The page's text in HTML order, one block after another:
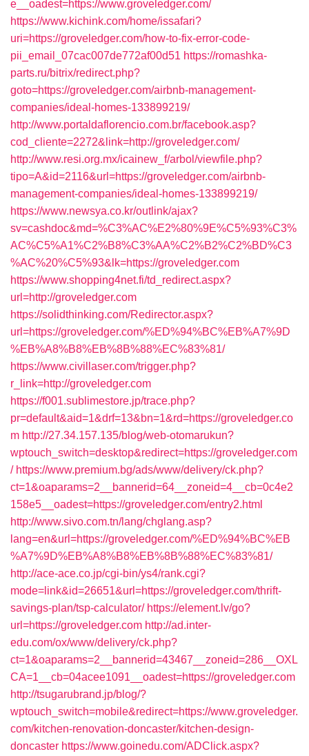
e__oadest=https://www.groveledger.com/
https://www.kichink.com/home/issafari?
uri=https://groveledger.com/how-to-fix-error-code-
pii_email_07cac007de772af00d51 https://romashka-
parts.ru/bitrix/redirect.php?
goto=https://groveledger.com/airbnb-management-
companies/ideal-homes-133899219/
http://www.portaldaflorencio.com.br/facebook.asp?
cod_cliente=2272&link=http://groveledger.com/
http://www.resi.org.mx/icainew_f/arbol/viewfile.php?
tipo=A&id=2116&url=https://groveledger.com/airbnb-
management-companies/ideal-homes-133899219/
https://www.newsya.co.kr/outlink/ajax?
sv=cashdoc&md=%C3%AC%E2%80%9E%C5%93%C3%
AC%C5%A1%C2%B8%C3%AA%C2%B2%C2%BD%C3
%AC%20%C5%93&lk=https://groveledger.com
https://www.shopping4net.fi/td_redirect.aspx?
url=http://groveledger.com
https://solidthinking.com/Redirector.aspx?
url=https://groveledger.com/%ED%94%BC%EB%A7%9D
%EB%A8%B8%EB%8B%88%EC%83%81/
https://www.civillaser.com/trigger.php?
r_link=http://groveledger.com
https://f001.sublimestore.jp/trace.php?
pr=default&aid=1&drf=13&bn=1&rd=https://groveledger.co
m http://27.34.157.135/blog/web-otomarukun?
wptouch_switch=desktop&redirect=https://groveledger.com
/ https://www.premium.bg/ads/www/delivery/ck.php?
ct=1&oaparams=2__bannerid=64__zoneid=4__cb=0c4e2
158e5__oadest=https://groveledger.com/entry2.html
http://www.sivo.com.tn/lang/chglang.asp?
lang=en&url=https://groveledger.com/%ED%94%BC%EB
%A7%9D%EB%A8%B8%EB%8B%88%EC%83%81/
http://ace-ace.co.jp/cgi-bin/ys4/rank.cgi?
mode=link&id=26651&url=https://groveledger.com/thrift-
savings-plan/tsp-calculator/ https://element.lv/go?
url=https://groveledger.com http://ad.inter-
edu.com/ox/www/delivery/ck.php?
ct=1&oaparams=2__bannerid=43467__zoneid=286__OXL
CA=1__cb=04acee1091__oadest=https://groveledger.com
http://tsugarubrand.jp/blog/?
wptouch_switch=mobile&redirect=https://www.groveledger.
com/kitchen-renovation-doncaster/kitchen-design-
doncaster https://www.goinedu.com/ADClick.aspx?